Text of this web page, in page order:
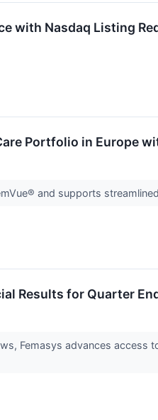
with Nasdaq Listing
Portfolio in Europe
and supports
Results for Quarter
Femasys advances access